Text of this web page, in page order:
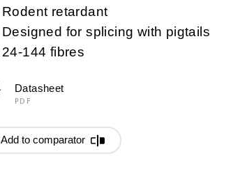
Rodent retardant
Designed for splicing with pigtails
24-144 fibres
Datasheet
PDF
Add to comparator